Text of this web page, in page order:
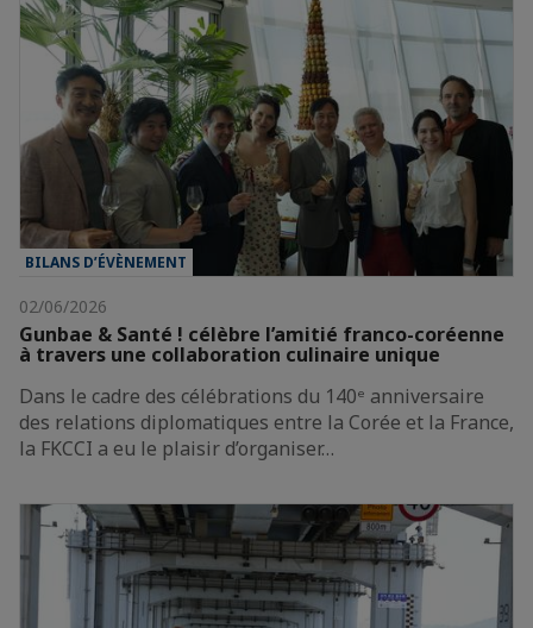
BILANS D’ÉVÈNEMENT
02/06/2026
Gunbae & Santé ! célèbre l’amitié franco-coréenne
à travers une collaboration culinaire unique
Dans le cadre des célébrations du 140ᵉ anniversaire
des relations diplomatiques entre la Corée et la France,
la FKCCI a eu le plaisir d’organiser…